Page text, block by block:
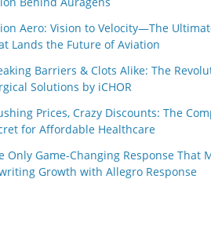
Aero: Vision to Velocity—The
Lands the Future of Aviation
Barriers & Clots Alike: The
Solutions by iCHOR
Prices, Crazy Discounts: The
for Affordable Healthcare
Only Game-Changing Response That
Growth with Allegro Response